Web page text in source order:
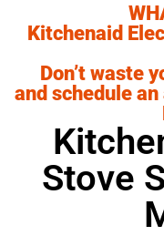
Kitchenaid
Don’t waste
and schedule
Stove